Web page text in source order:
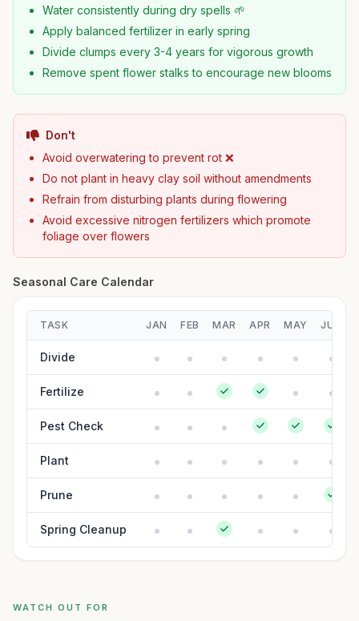
Water consistently during dry spells 🌱
Apply balanced fertilizer in early spring
Divide clumps every 3-4 years for vigorous growth
Remove spent flower stalks to encourage new blooms
Don't
Avoid overwatering to prevent rot ❌
Do not plant in heavy clay soil without amendments
Refrain from disturbing plants during flowering
Avoid excessive nitrogen fertilizers which promote
foliage over flowers
Seasonal Care Calendar
TASK JAN FEB MAR APR MAY JUN
Divide
Fertilize
Pest Check
Plant
Prune
Spring Cleanup
WATCH OUT FOR